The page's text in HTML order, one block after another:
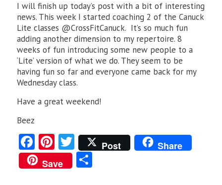
I will finish up today’s post with a bit of interesting
news. This week I started coaching 2 of the Canuck
Lite classes @CrossFitCanuck. It’s so much fun
adding another dimension to my repertoire. 8
weeks of fun introducing some new people to a
‘Lite’ version of what we do. They seem to be
having fun so far and everyone came back for my
Wednesday class.
Have a great weekend!
Beez
Fa
ce
b
Pi
nt
er
T
w
itt
Post
Share
Save